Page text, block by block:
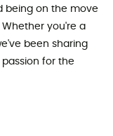
being on the move
you're a
been sharing
for the